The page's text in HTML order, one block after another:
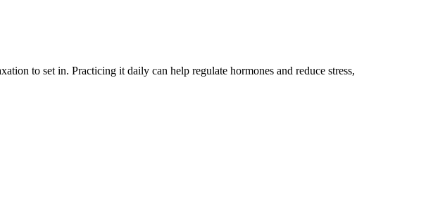
to set in. Practicing it daily can help regulate hormones and reduce stress,